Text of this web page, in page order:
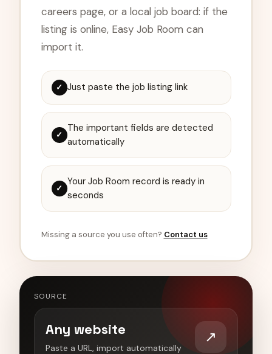
careers page, or a local job board: if the
listing is online, Easy Job Room can
import it.
✓ Just paste the job listing link
✓
The important fields are detected
automatically
✓
Your Job Room record is ready in
seconds
Missing a source you use often? Contact us
SOURCE
Any website
Paste a URL, import automatically
↗